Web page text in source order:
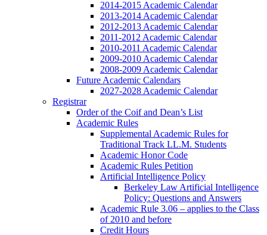
2014-2015 Academic Calendar
2013-2014 Academic Calendar
2012-2013 Academic Calendar
2011-2012 Academic Calendar
2010-2011 Academic Calendar
2009-2010 Academic Calendar
2008-2009 Academic Calendar
Future Academic Calendars
2027-2028 Academic Calendar
Registrar
Order of the Coif and Dean’s List
Academic Rules
Supplemental Academic Rules for
Traditional Track LL.M. Students
Academic Honor Code
Academic Rules Petition
Artificial Intelligence Policy
Berkeley Law Artificial Intelligence
Policy: Questions and Answers
Academic Rule 3.06 – applies to the Class
of 2010 and before
Credit Hours